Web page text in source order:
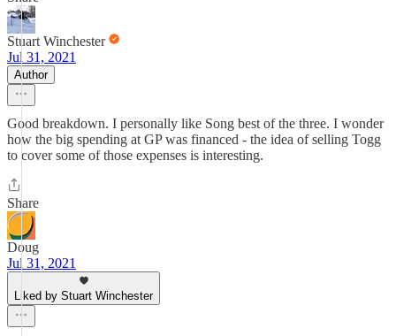
Stuart Winchester
Jul 31, 2021
Author
Good breakdown. I personally like Song best of the three. I wonder
how the big spending at GP was financed - the idea of selling Togg
to cover some of those expenses is interesting.
Share
Doug
Jul 31, 2021
Liked by Stuart Winchester